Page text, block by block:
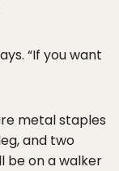
“If you want
metal staples
and two
be on a walker